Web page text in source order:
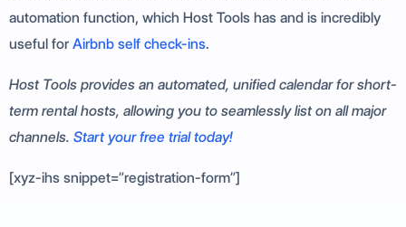
automation function, which Host Tools has and is incredibly
useful for Airbnb self check-ins.
Host Tools provides an automated, unified calendar for short-
term rental hosts, allowing you to seamlessly list on all major
channels. Start your free trial today!
[xyz-ihs snippet=”registration-form”]